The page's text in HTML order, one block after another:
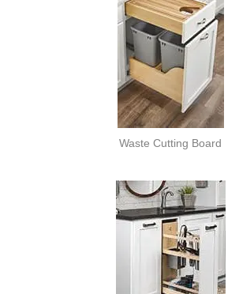
Waste Cutting Board